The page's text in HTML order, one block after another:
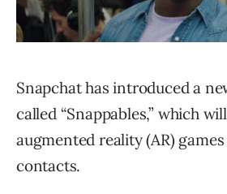
Snapchat has introduced a
called “Snappables,” which
augmented reality (AR)
contacts.